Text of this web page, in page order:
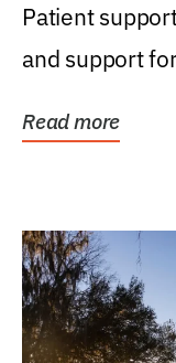
Patient
and support
Read more